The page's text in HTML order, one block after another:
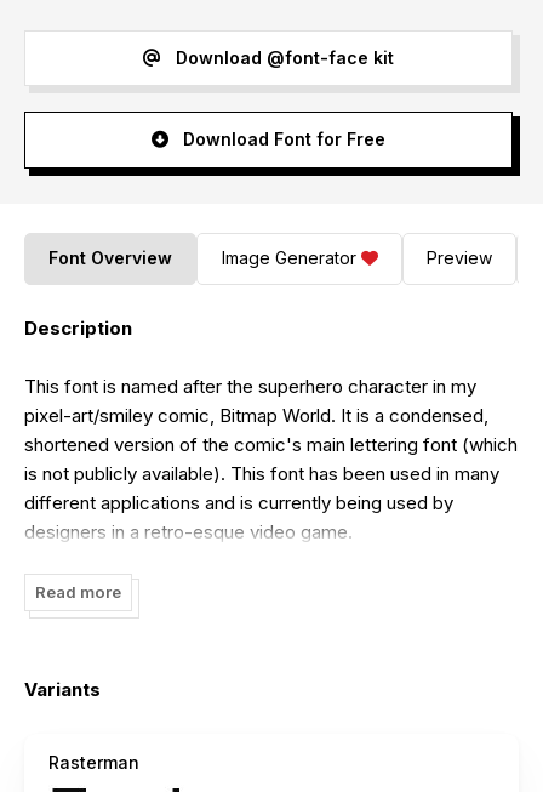
Download @font-face kit
Download Font for Free
Font Overview Image Generator Preview
Description
This font is named after the superhero character in my
pixel-art/smiley comic, Bitmap World. It is a condensed,
shortened version of the comic's main lettering font (which
is not publicly available). This font has been used in many
different applications and is currently being used by
designers in a retro-esque video game.
Read more
Variants
Rasterman